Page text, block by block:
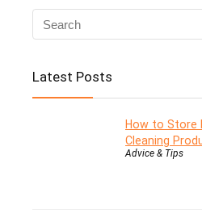
Latest Posts
How to Store
Cleaning
Advice & Tips